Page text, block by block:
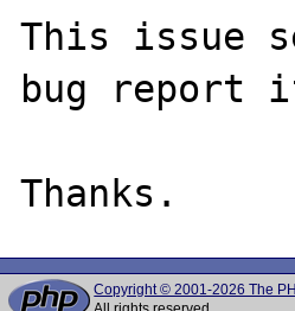
This issue
bug report
Copyright © 2001-2026 The